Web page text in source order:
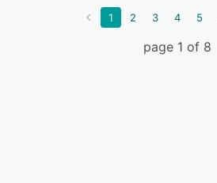
1 2 3 4 5
page 1 of 8